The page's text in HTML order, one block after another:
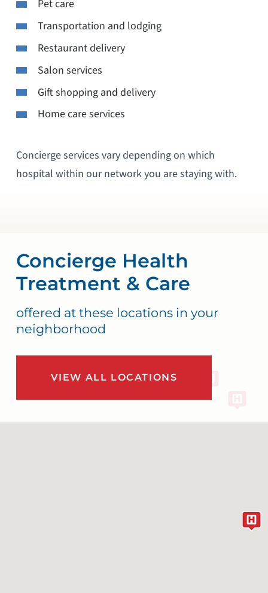
Pet care
Transportation and lodging
Restaurant delivery
Salon services
Gift shopping and delivery
Home care services
Concierge services vary depending on which
hospital within our network you are staying with.
Concierge Health
Treatment & Care
offered at these locations in your
neighborhood
VIEW ALL LOCATIONS